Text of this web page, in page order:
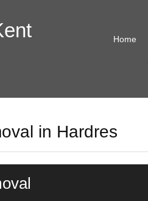
Home
in Hardres